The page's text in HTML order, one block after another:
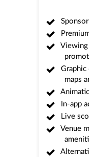
Viewing
maps
In-app
Live
Venue